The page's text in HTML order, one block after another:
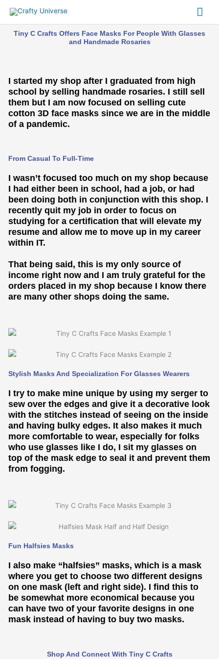
content
Tiny C Crafts Offers Face Masks For People With Glasses
and Handmade Rosaries
I started my shop after I graduated from high
school by selling handmade rosaries. I still sell
them but I am now focused on selling cute
cotton 3D face masks since we are in the middle
of a pandemic.
From Casual To Full-Time
I wasn’t focused too much on my shop because
I had either been in school, had a job, or had
been doing both in conjunction with this shop. I
recently quit my job in order to focus on
studying for a certification that will elevate my
resume and allow me to move up in my career
within IT.
That being said, this is my only source of
income right now and I am truly grateful for the
orders placed in my shop because I know there
are many other shops doing the same.
Stylish Masks And Specialization For Glasses Wearers
I try to make mine unique by using my serger to
sew over the edges and give it a decorative look
with the stitches instead of seeing on the inside
and having bulky edges. It also makes it much
more comfortable to wear, especially for folks
who use glasses like I do, I sit my glasses on
top of the mask edge to seal it and prevent them
from fogging.
Fun Halfsies Masks
I also make “halfsies” masks, which is a mask
where you get to choose two different designs
on one mask (left and right side). I find this to
be somewhat more economical because you
can have two of your favorite designs in one
mask instead of having to buy two masks.
Shop And Connect With Tiny C Crafts